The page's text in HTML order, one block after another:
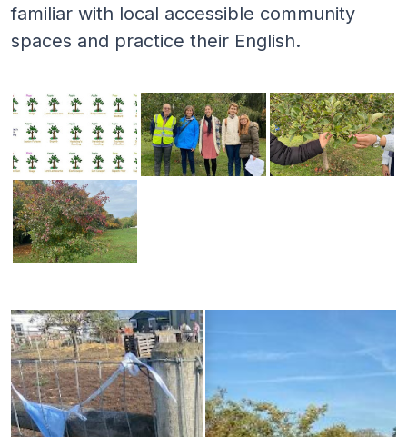
familiar with local accessible community
spaces and practice their English.